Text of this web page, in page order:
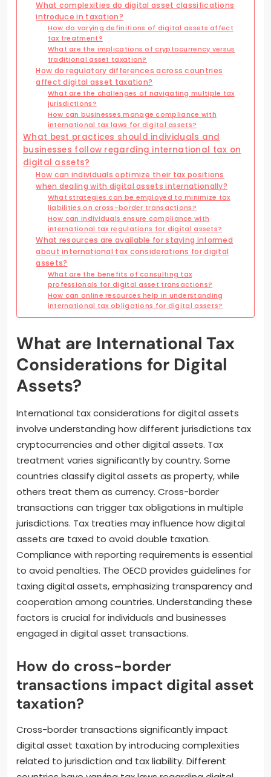
What complexities do digital asset classifications
introduce in taxation?
How do varying definitions of digital assets affect
tax treatment?
What are the implications of cryptocurrency versus
traditional asset taxation?
How do regulatory differences across countries
affect digital asset taxation?
What are the challenges of navigating multiple tax
jurisdictions?
How can businesses manage compliance with
international tax laws for digital assets?
What best practices should individuals and
businesses follow regarding international tax on
digital assets?
How can individuals optimize their tax positions
when dealing with digital assets internationally?
What strategies can be employed to minimize tax
liabilities on cross-border transactions?
How can individuals ensure compliance with
international tax regulations for digital assets?
What resources are available for staying informed
about international tax considerations for digital
assets?
What are the benefits of consulting tax
professionals for digital asset transactions?
How can online resources help in understanding
international tax obligations for digital assets?
What are International Tax
Considerations for Digital
Assets?
International tax considerations for digital assets
involve understanding how different jurisdictions tax
cryptocurrencies and other digital assets. Tax
treatment varies significantly by country. Some
countries classify digital assets as property, while
others treat them as currency. Cross-border
transactions can trigger tax obligations in multiple
jurisdictions. Tax treaties may influence how digital
assets are taxed to avoid double taxation.
Compliance with reporting requirements is essential
to avoid penalties. The OECD provides guidelines for
taxing digital assets, emphasizing transparency and
cooperation among countries. Understanding these
factors is crucial for individuals and businesses
engaged in digital asset transactions.
How do cross-border
transactions impact digital asset
taxation?
Cross-border transactions significantly impact
digital asset taxation by introducing complexities
related to jurisdiction and tax liability. Different